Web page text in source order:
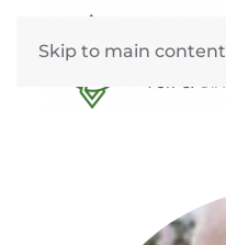
Skip to main content